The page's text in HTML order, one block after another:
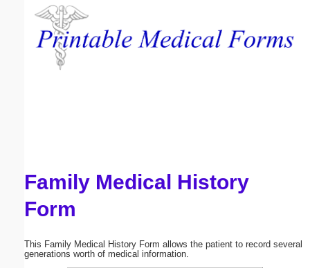
Family Medical History
Form
This Family Medical History Form allows the patient to record several
generations worth of medical information.
Email address:
Submit Suggestion Close